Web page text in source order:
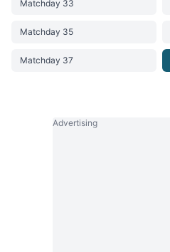
Matchday 33
Matchday 35
Matchday 37
Advertising